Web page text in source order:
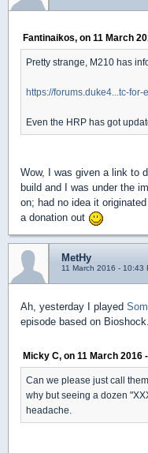
Fantinaikos, on 11 March
Pretty strange, M210 has
https://forums.duke4...tc-for-
Even the HRP has got
Wow, I was given a link to
build and I was under the
on; had no idea it
a donation out
MetHy
11 March 2016 - 10:43
Ah, yesterday I played
episode based on Bioshock.
Micky C, on 11 March 2016
Can we please just call
why but seeing a dozen
headache.